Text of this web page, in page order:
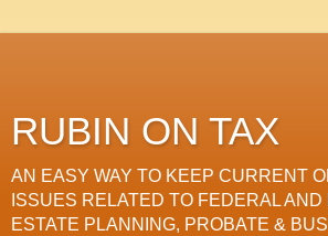
RUBIN ON TAX
AN EASY WAY TO KEEP CURRENT
ISSUES RELATED TO FEDERAL AND
ESTATE PLANNING, PROBATE &